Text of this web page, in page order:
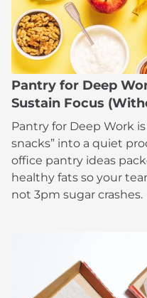
Pantry for Deep
Sustain Focus
Pantry for Deep Work
snacks” into a quiet
office pantry ideas
healthy fats so your
not 3pm sugar crashes.